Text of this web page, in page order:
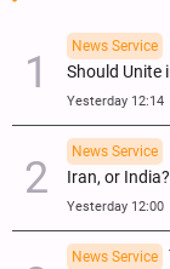
News Service
Should Unite
Yesterday 12:14
News Service
Iran, or India?
Yesterday 12:00
News Service